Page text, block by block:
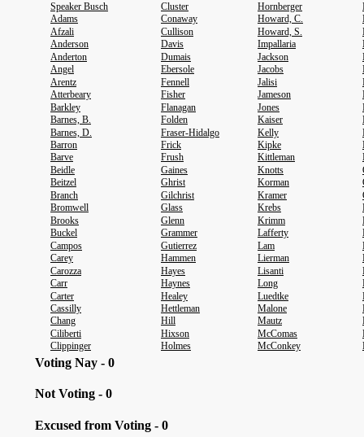
Speaker Busch Cluster Hornberger
Adams
Conaway Howard, C.
Afzali
Cullison Howard, S.
Anderson
Davis Impallaria
Anderton
Dumais Jackson
Angel
Ebersole Jacobs
Arentz
Fennell Jalisi
Atterbeary
Fisher Jameson
Barkley
Flanagan Jones
Barnes, B.
Folden Kaiser
Barnes, D.
Fraser-Hidalgo Kelly
Barron
Frick Kipke
Barve
Frush Kittleman
Beidle
Gaines Knotts
Beitzel
Ghrist Korman
Branch
Gilchrist Kramer
Bromwell
Glass Krebs
Brooks
Glenn Krimm
Buckel
Grammer Lafferty
Campos
Gutierrez Lam
Carey
Hammen Lierman
Carozza
Hayes Lisanti
Carr
Haynes Long
Carter
Healey Luedtke
Cassilly
Hettleman Malone
Chang
Hill Mautz
Ciliberti
Hixson McComas
Clippinger
Holmes McConkey
Voting Nay - 0
Not Voting - 0
Excused from Voting - 0